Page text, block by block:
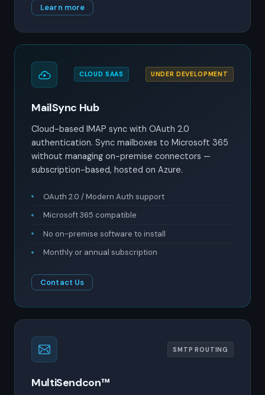
Learn more
CLOUD SAAS UNDER DEVELOPMENT
MailSync Hub
Cloud-based IMAP sync with OAuth 2.0
authentication. Sync mailboxes to Microsoft 365
without managing on-premise connectors —
subscription-based, hosted on Azure.
OAuth 2.0 / Modern Auth support
Microsoft 365 compatible
No on-premise software to install
Monthly or annual subscription
Contact Us
SMTP ROUTING
MultiSendcon™